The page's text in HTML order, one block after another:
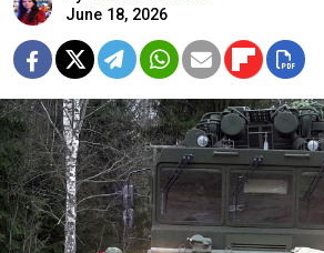
June 18, 2026